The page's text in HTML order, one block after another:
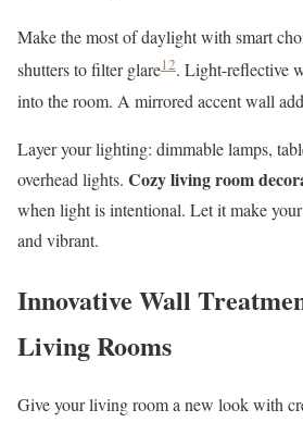
Make the most of daylight with smart
shutters to filter glare12. Light-reflective
into the room. A mirrored accent wall
Layer your lighting: dimmable lamps,
overhead lights. Cozy living room
when light is intentional. Let it make
and vibrant.
Innovative Wall
Living Rooms
Give your living room a new look with